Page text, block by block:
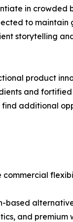
in crowded
to maintain
storytelling
product
and
additional
commercial
based
and premium